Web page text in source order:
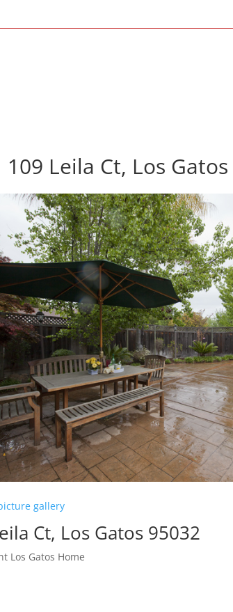
109 Leila Ct, Los
gallery
Ct, Los Gatos 95032
Los Gatos Home